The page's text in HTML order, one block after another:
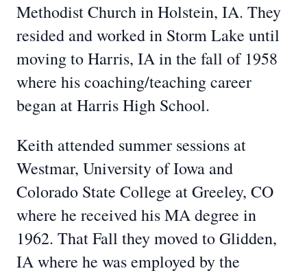
Methodist Church in Holstein, IA. They
resided and worked in Storm Lake until
moving to Harris, IA in the fall of 1958
where his coaching/teaching career
began at Harris High School.
Keith attended summer sessions at
Westmar, University of Iowa and
Colorado State College at Greeley, CO
where he received his MA degree in
1962. That Fall they moved to Glidden,
IA where he was employed by the